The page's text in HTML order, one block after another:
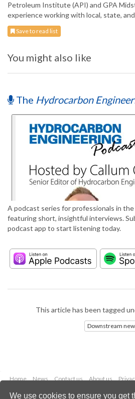
We use cookies to ensure you get
Petroleum Institute (API) and GPA
experience working with local, state,
Save to read list
You might also like
The Hydrocarbon
A podcast series for professionals in
featuring short, insightful interviews.
podcast app to start listening today.
This article has been tagged
Downstream
Home News Contact us About us